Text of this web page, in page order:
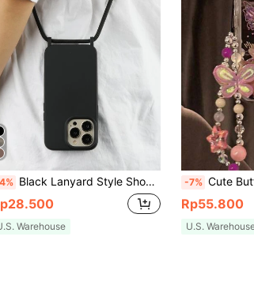
Black Lanyard Style Shockproof Apple-Shaped Crossbody Phone Case With Phone Charm, Solid Color Crossbody Phone Case With Lanyard, Compatible With IPhone 11, 13, 14 Pro Max, Waterproof, Anti-Fall, Anti-Scratch Gift Party
Warehouse
-7% Cute Butterfly Fashion Shockproof 3D Butterfly & Flower Decor With
Rp55.800
U.S.